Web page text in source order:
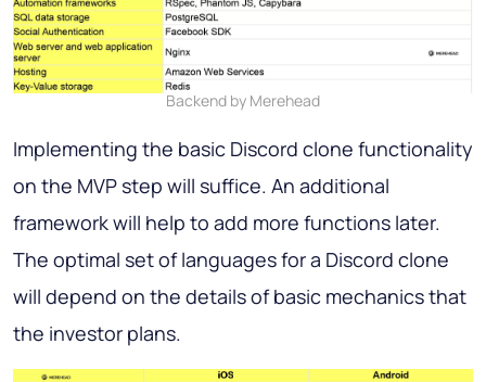
Backend by Merehead
Implementing the basic Discord clone functionality
on the MVP step will suffice. An additional
framework will help to add more functions later.
The optimal set of languages for a Discord clone
will depend on the details of basic mechanics that
the investor plans.